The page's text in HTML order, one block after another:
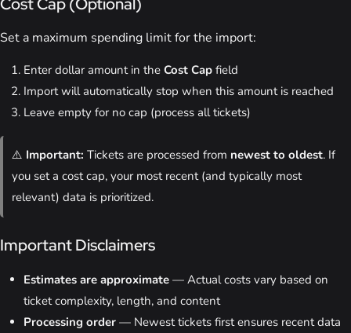
Set a maximum spending limit for the import:
Enter dollar amount in the Cost Cap field
Import will automatically stop when this amount is reached
Leave empty for no cap (process all tickets)
⚠️ Important: Tickets are processed from newest to oldest. If
you set a cost cap, your most recent (and typically most
relevant) data is prioritized.
Important Disclaimers
Estimates are approximate — Actual costs vary based on
ticket complexity, length, and content
Processing order — Newest tickets first ensures recent data